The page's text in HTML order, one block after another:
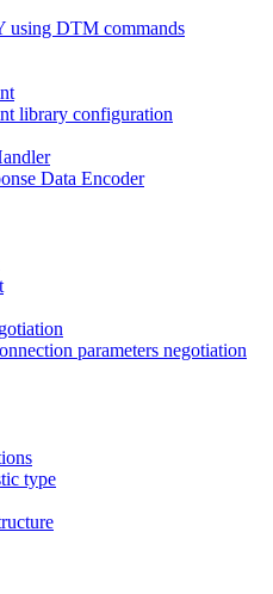
using DTM commands
library configuration
Data Encoder
parameters negotiation
type